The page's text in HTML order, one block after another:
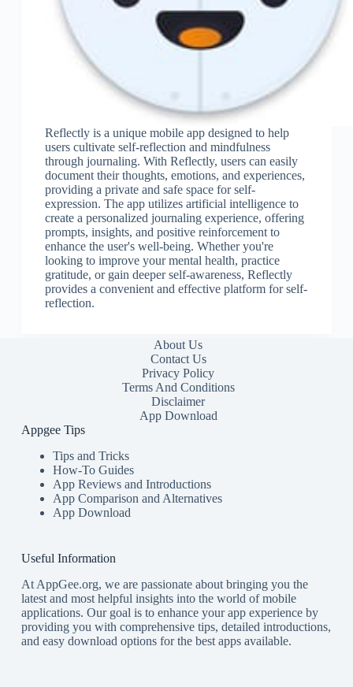
Reflectly is a unique mobile app designed to help
users cultivate self-reflection and mindfulness
through journaling. With Reflectly, users can easily
document their thoughts, emotions, and experiences,
providing a private and safe space for self-
expression. The app utilizes artificial intelligence to
create a personalized journaling experience, offering
prompts, insights, and positive reinforcement to
enhance the user's well-being. Whether you're
looking to improve your mental health, practice
gratitude, or gain deeper self-awareness, Reflectly
provides a convenient and effective platform for self-
reflection.
About Us
Contact Us
Privacy Policy
Terms And Conditions
Disclaimer
App Download
Appgee Tips
Tips and Tricks
How-To Guides
App Reviews and Introductions
App Comparison and Alternatives
App Download
Useful Information
At AppGee.org, we are passionate about bringing you the
latest and most helpful insights into the world of mobile
applications. Our goal is to enhance your app experience by
providing you with comprehensive tips, detailed introductions,
and easy download options for the best apps available.